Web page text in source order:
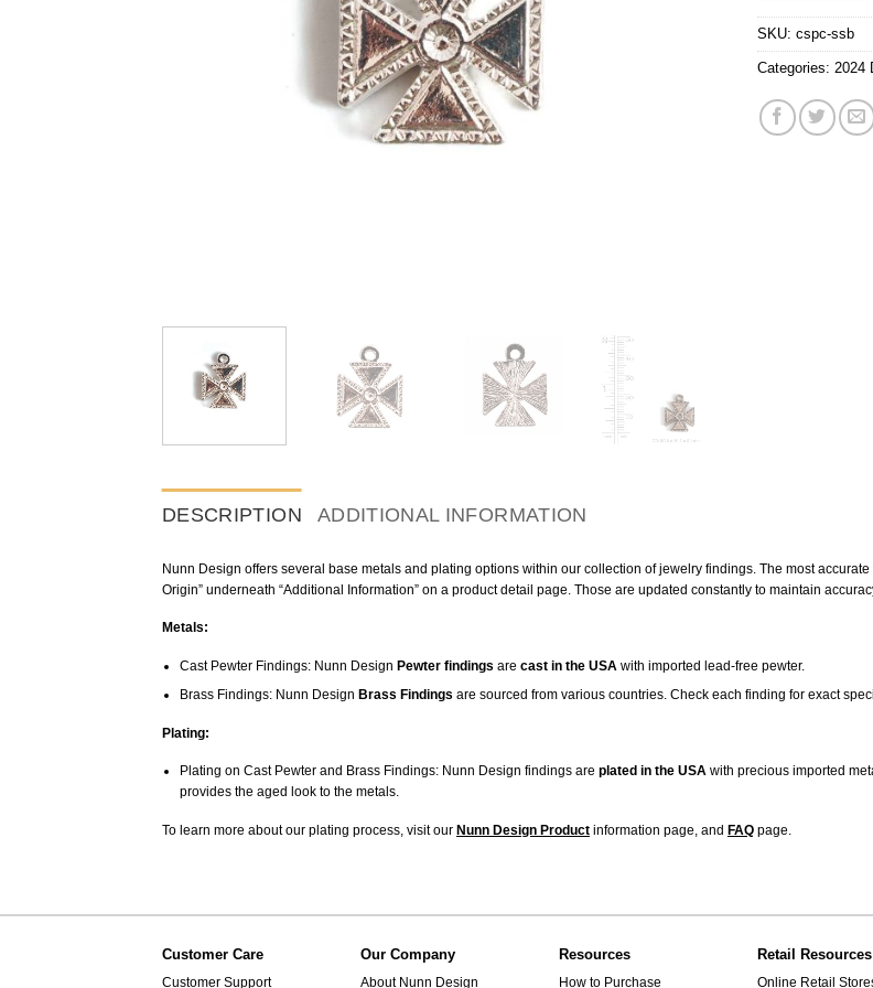
SKU: cspc-ssb
Categories: 2024
DESCRIPTION ADDITIONAL INFORMATION
Nunn Design offers several base metals and plating options within our collection of jewelry findings. The most
Origin” underneath “Additional Information” on a product detail page. Those are updated constantly to maintain
Metals:
Cast Pewter Findings: Nunn Design Pewter findings are cast in the USAwith imported lead-free pewter.
Brass Findings: Nunn Design Brass Findings are sourced from various countries. Check each finding for exact
Plating:
Plating on Cast Pewter and Brass Findings: Nunn Design findings are plated in the USAwith precious imported
provides the aged look to the metals.
To learn more about our plating process, visit our Nunn Design Product information page, and FAQ page.
Customer Care
Customer Support
Our Company
About Nunn Design
Resources
How to Purchase
Retail Resources
Online Retail